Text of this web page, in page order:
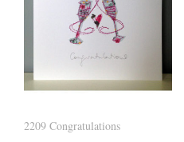
2209 Congratulations